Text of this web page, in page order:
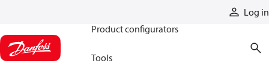
Log in
Product configurators
Tools